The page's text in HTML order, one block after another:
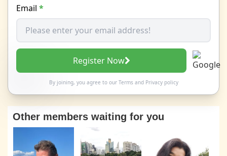
Email *
Register Now
By joining, you agree to our Termsand Privacy policy
Other members waiting for you